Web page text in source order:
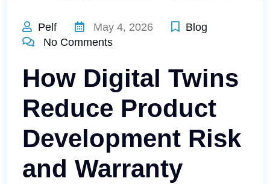
Pelf May 4, 2026
Blog
No Comments
How Digital Twins
Reduce Product
Development Risk
and Warranty